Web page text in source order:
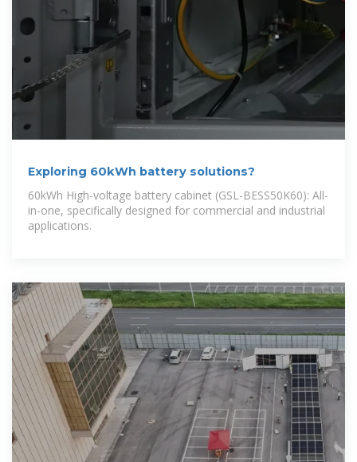
Exploring 60kWh battery solutions?
60kWh High-voltage battery cabinet (GSL-BESS50K60): All-
in-one, specifically designed for commercial and industrial
applications.